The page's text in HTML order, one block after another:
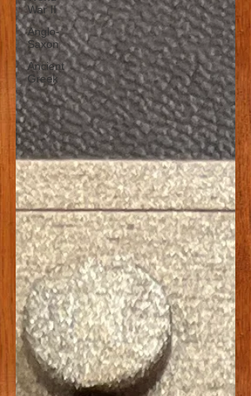
War II
Anglo-
Saxon
Ancient
Greek